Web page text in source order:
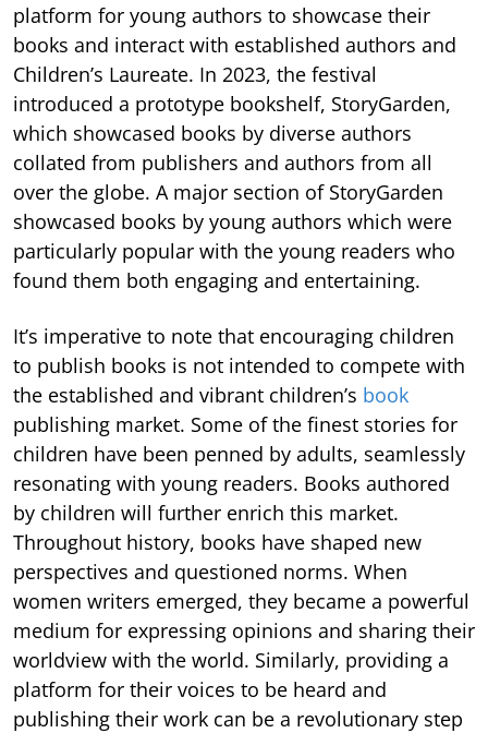
platform for young authors to showcase their
books and interact with established authors and
Children’s Laureate. In 2023, the festival
introduced a prototype bookshelf, StoryGarden,
which showcased books by diverse authors
collated from publishers and authors from all
over the globe. A major section of StoryGarden
showcased books by young authors which were
particularly popular with the young readers who
found them both engaging and entertaining.
It’s imperative to note that encouraging children
to publish books is not intended to compete with
the established and vibrant children’s book
publishing market. Some of the finest stories for
children have been penned by adults, seamlessly
resonating with young readers. Books authored
by children will further enrich this market.
Throughout history, books have shaped new
perspectives and questioned norms. When
women writers emerged, they became a powerful
medium for expressing opinions and sharing their
worldview with the world. Similarly, providing a
platform for their voices to be heard and
publishing their work can be a revolutionary step